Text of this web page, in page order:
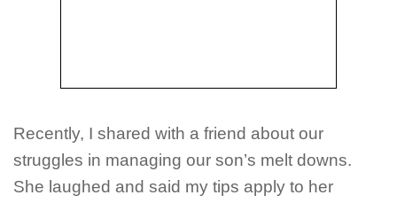
Recently, I shared with a friend about our
struggles in managing our son’s melt downs.
She laughed and said my tips apply to her